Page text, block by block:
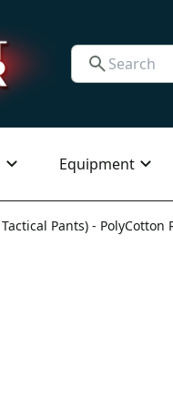
Equipment
Pants) -